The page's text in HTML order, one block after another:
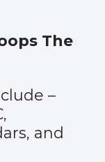
The
–
and